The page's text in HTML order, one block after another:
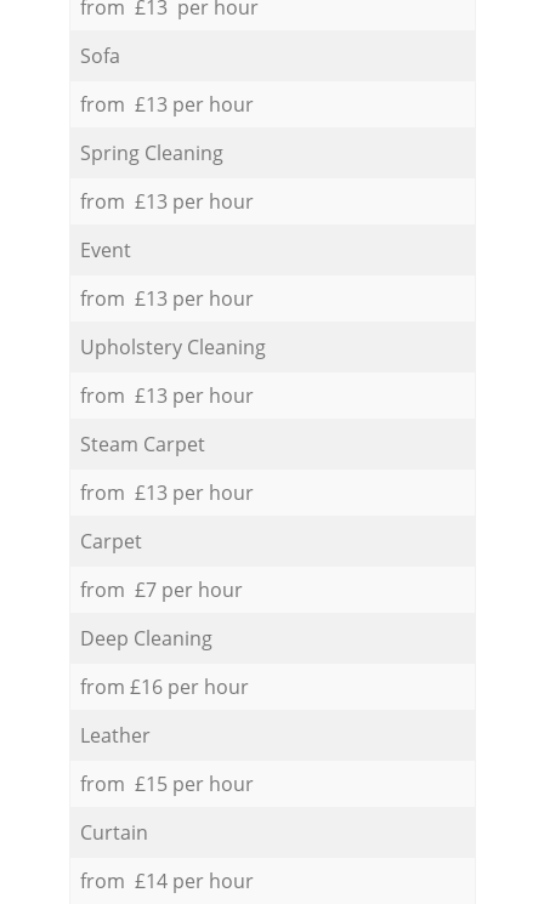
from £13 per hour
Sofa
from £13 per hour
Spring Cleaning
from £13 per hour
Event
from £13 per hour
Upholstery Cleaning
from £13 per hour
Steam Carpet
from £13 per hour
Carpet
from £7 per hour
Deep Cleaning
from £16 per hour
Leather
from £15 per hour
Curtain
from £14 per hour